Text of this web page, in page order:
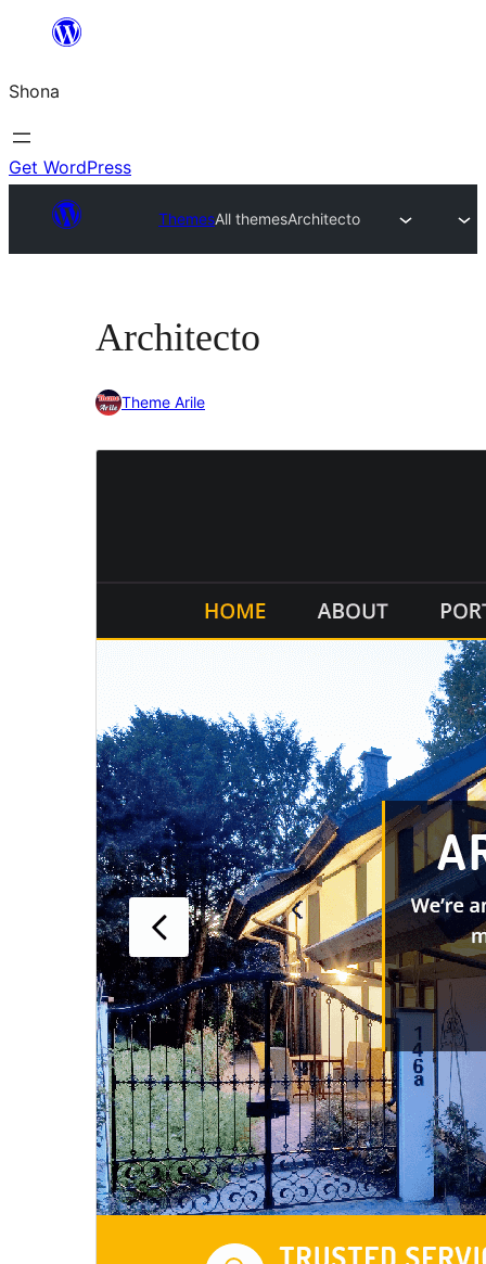
content
Shona
Get WordPress
ThemesAll themesArchitecto
Architecto
Theme Arile